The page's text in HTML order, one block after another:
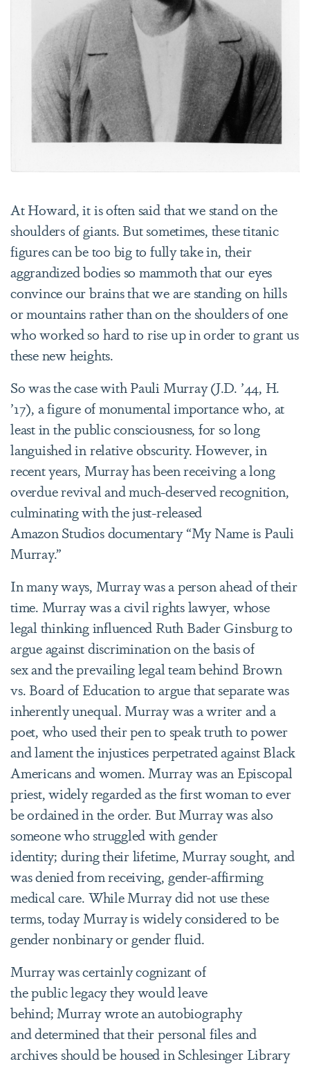
At Howard, it is often said that we stand on the
shoulders of giants. But sometimes, these titanic
figures can be too big to fully take in, their
aggrandized bodies so mammoth that our eyes
convince our brains that we are standing on hills
or mountains rather than on the shoulders of one
who worked so hard to rise up in order to grant us
these new heights.
So was the case with Pauli Murray (J.D. ’44, H.
’17), a figure of monumental importance who, at
least in the public consciousness, for so long
languished in relative obscurity. However, in
recent years, Murray has been receiving a long
overdue revival and much-deserved recognition,
culminating with the just-released
Amazon Studios documentary “My Name is Pauli
Murray.”
In many ways, Murray was a person ahead of their
time. Murray was a civil rights lawyer, whose
legal thinking influenced Ruth Bader Ginsburg to
argue against discrimination on the basis of
sex and the prevailing legal team behind Brown
vs. Board of Education to argue that separate was
inherently unequal. Murray was a writer and a
poet, who used their pen to speak truth to power
and lament the injustices perpetrated against Black
Americans and women. Murray was an Episcopal
priest, widely regarded as the first woman to ever
be ordained in the order. But Murray was also
someone who struggled with gender
identity; during their lifetime, Murray sought, and
was denied from receiving, gender-affirming
medical care. While Murray did not use these
terms, today Murray is widely considered to be
gender nonbinary or gender fluid.
Murray was certainly cognizant of
the public legacy they would leave
behind; Murray wrote an autobiography
and determined that their personal files and
archives should be housed in Schlesinger Library